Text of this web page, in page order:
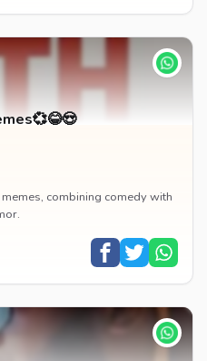
combining comedy with